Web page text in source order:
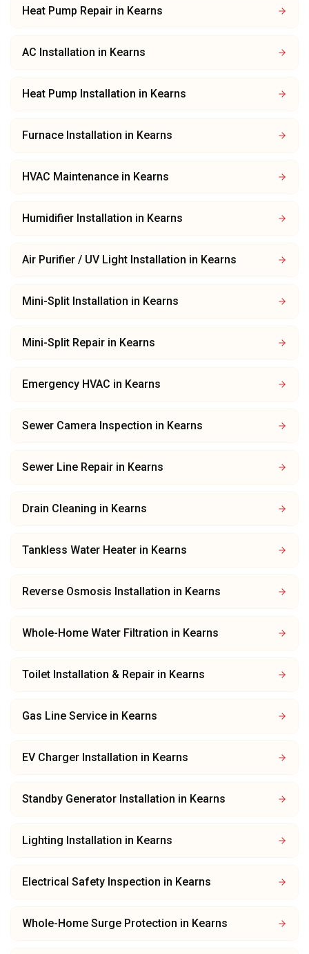
Heat Pump Repair in Kearns
AC Installation in Kearns
Heat Pump Installation in Kearns
Furnace Installation in Kearns
HVAC Maintenance in Kearns
Humidifier Installation in Kearns
Air Purifier / UV Light Installation in Kearns
Mini-Split Installation in Kearns
Mini-Split Repair in Kearns
Emergency HVAC in Kearns
Sewer Camera Inspection in Kearns
Sewer Line Repair in Kearns
Drain Cleaning in Kearns
Tankless Water Heater in Kearns
Reverse Osmosis Installation in Kearns
Whole-Home Water Filtration in Kearns
Toilet Installation & Repair in Kearns
Gas Line Service in Kearns
EV Charger Installation in Kearns
Standby Generator Installation in Kearns
Lighting Installation in Kearns
Electrical Safety Inspection in Kearns
Whole-Home Surge Protection in Kearns